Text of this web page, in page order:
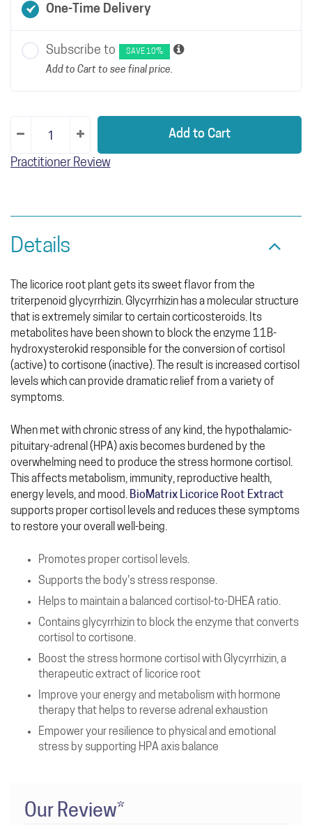
One-Time Delivery
Subscribe to SAVE 10%
Add to Cart to see final price.
Add to Cart
Practitioner Review
Details
The licorice root plant gets its sweet flavor from the
triterpenoid glycyrrhizin. Glycyrrhizin has a molecular structure
that is extremely similar to certain corticosteroids. Its
metabolites have been shown to block the enzyme 11B-
hydroxysterokid responsible for the conversion of cortisol
(active) to cortisone (inactive). The result is increased cortisol
levels which can provide dramatic relief from a variety of
symptoms.
When met with chronic stress of any kind, the hypothalamic-
pituitary-adrenal (HPA) axis becomes burdened by the
overwhelming need to produce the stress hormone cortisol.
This affects metabolism, immunity, reproductive health,
energy levels, and mood. BioMatrix Licorice Root Extract
supports proper cortisol levels and reduces these symptoms
to restore your overall well-being.
Promotes proper cortisol levels.
Supports the body's stress response.
Helps to maintain a balanced cortisol-to-DHEA ratio.
Contains glycyrrhizin to block the enzyme that converts
cortisol to cortisone.
Boost the stress hormone cortisol with Glycyrrhizin, a
therapeutic extract of licorice root
Improve your energy and metabolism with hormone
therapy that helps to reverse adrenal exhaustion
Empower your resilience to physical and emotional
stress by supporting HPA axis balance
Our Review*